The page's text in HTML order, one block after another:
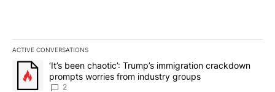
ACTIVE CONVERSATIONS
The following is a list of the most commented articles in the last
A trending article titled "‘It’s been chaotic’: Trump’s
‘It’s been chaotic’: Trump’s immigration crackdown
prompts worries from industry groups
2